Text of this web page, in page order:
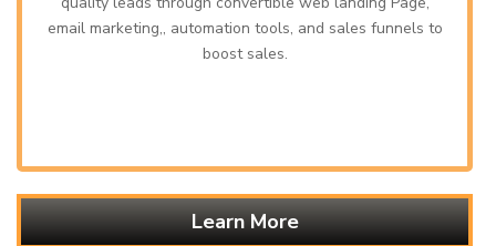
email marketing,, automation tools, and sales funnels to
boost sales.
Learn More